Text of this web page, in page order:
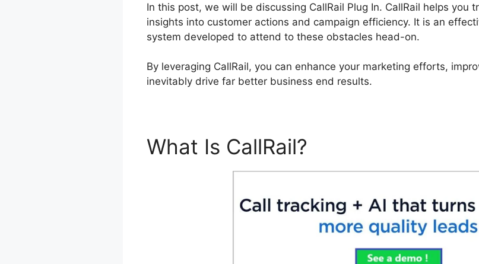
In this post, we will be discussing CallRail Plug In. CallRail helps you
insights into customer actions and campaign efficiency. It is an
system developed to attend to these obstacles head-on.
By leveraging CallRail, you can enhance your marketing efforts,
inevitably drive far better business end results.
What Is CallRail?